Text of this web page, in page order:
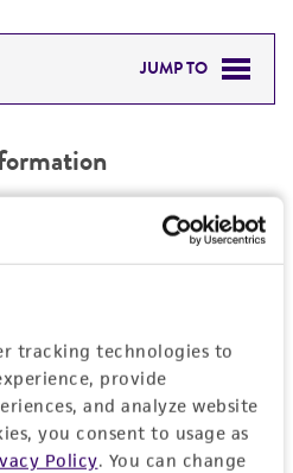
tracking technologies to
provide
and analyze website
you consent to usage as
Policy. You can change
JUMP TO
EXPAND ALL